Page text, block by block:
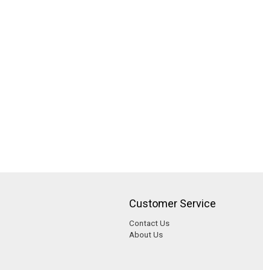
Customer Service
Contact Us
About Us